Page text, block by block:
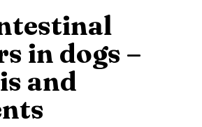
in dogs –
and